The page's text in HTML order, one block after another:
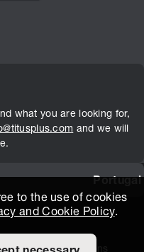
to the use of cookies
and Cookie Policy.
what you are looking for,
and we will
Portugal
Terms and Conditions